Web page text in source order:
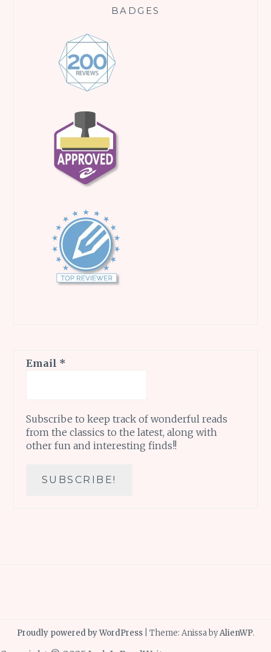
BADGES
Email *
Subscribe to keep track of wonderful reads
from the classics to the latest, along with
other fun and interesting finds!!
Proudly powered by WordPress Theme: Anissa byAlienWP.